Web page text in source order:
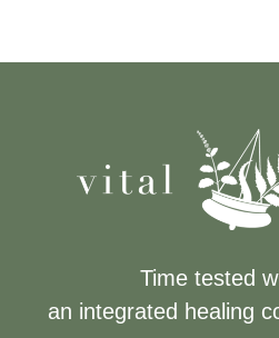
Time tested
an integrated healing